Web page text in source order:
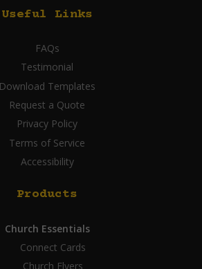
Useful Links
FAQs
Testimonial
Download Templates
Request a Quote
Privacy Policy
Terms of Service
Accessibility
Products
Church Essentials
Connect Cards
Church Flyers